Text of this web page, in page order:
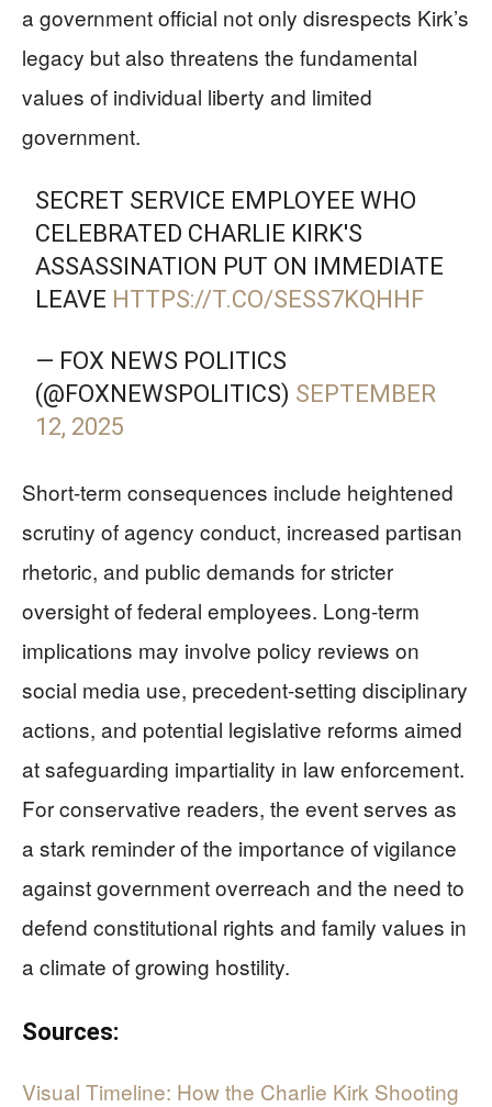
a government official not only disrespects Kirk’s
legacy but also threatens the fundamental
values of individual liberty and limited
government.
SECRET SERVICE EMPLOYEE WHO
CELEBRATED CHARLIE KIRK'S
ASSASSINATION PUT ON IMMEDIATE
LEAVE HTTPS://T.CO/SESS7KQHHF
— FOX NEWS POLITICS
(@FOXNEWSPOLITICS) SEPTEMBER
12, 2025
Short-term consequences include heightened
scrutiny of agency conduct, increased partisan
rhetoric, and public demands for stricter
oversight of federal employees. Long-term
implications may involve policy reviews on
social media use, precedent-setting disciplinary
actions, and potential legislative reforms aimed
at safeguarding impartiality in law enforcement.
For conservative readers, the event serves as
a stark reminder of the importance of vigilance
against government overreach and the need to
defend constitutional rights and family values in
a climate of growing hostility.
Sources:
Visual Timeline: How the Charlie Kirk Shooting